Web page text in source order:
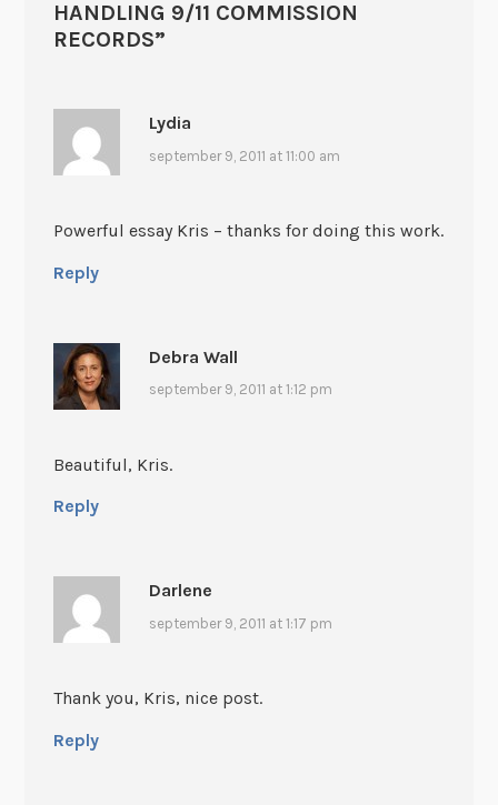
HANDLING 9/11 COMMISSION
RECORDS”
Lydia
september 9, 2011 at 11:00 am
Powerful essay Kris – thanks for doing this work.
Reply
Debra Wall
september 9, 2011 at 1:12 pm
Beautiful, Kris.
Reply
Darlene
september 9, 2011 at 1:17 pm
Thank you, Kris, nice post.
Reply